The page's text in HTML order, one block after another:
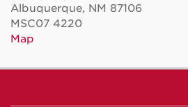
Albuquerque, NM 87106
MSC07 4220
Map